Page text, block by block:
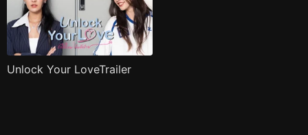
Unlock Your LoveTrailer